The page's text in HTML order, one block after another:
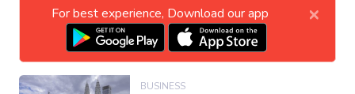
TechnologyFor best experience, Download our app ×
BUSINESS